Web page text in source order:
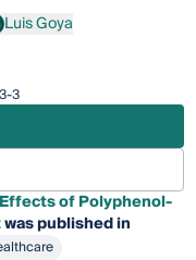
Goya
Luis Goya
3
Effects of Polyphenol-
published in